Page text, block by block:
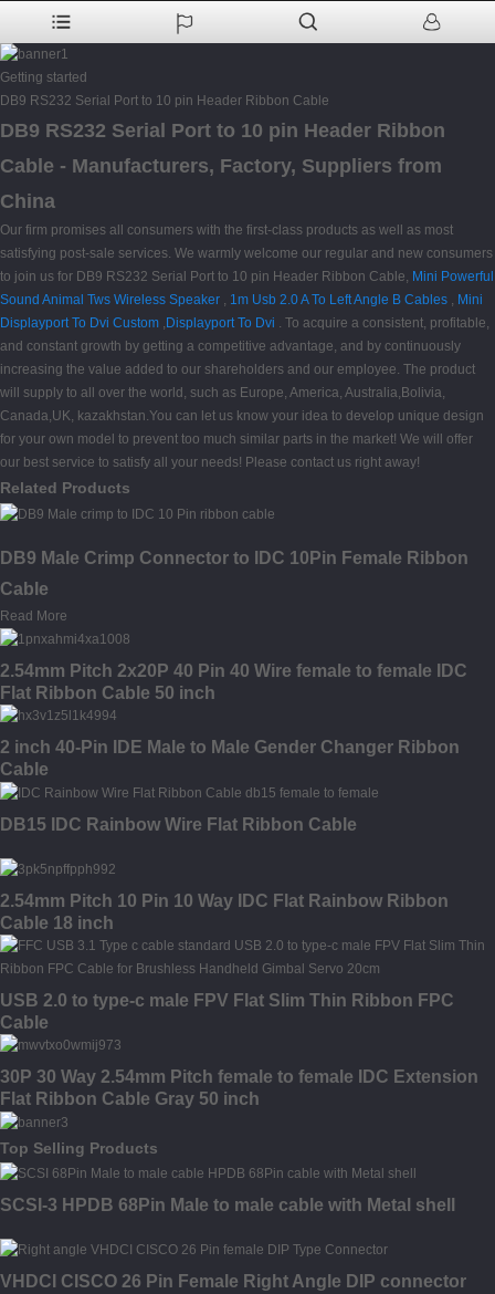
Getting started
DB9 RS232 Serial Port to 10 pin Header Ribbon Cable
DB9 RS232 Serial Port to 10 pin Header Ribbon
Cable - Manufacturers, Factory, Suppliers from
China
Our firm promises all consumers with the first-class products as well as most
satisfying post-sale services. We warmly welcome our regular and new consumers
to join us for DB9 RS232 Serial Port to 10 pin Header Ribbon Cable, Mini Powerful
Sound Animal Tws Wireless Speaker , 1m Usb 2.0 A To Left Angle B Cables , Mini
Displayport To Dvi Custom , Displayport To Dvi . To acquire a consistent, profitable,
and constant growth by getting a competitive advantage, and by continuously
increasing the value added to our shareholders and our employee. The product
will supply to all over the world, such as Europe, America, Australia,Bolivia,
Canada,UK, kazakhstan.You can let us know your idea to develop unique design
for your own model to prevent too much similar parts in the market! We will offer
our best service to satisfy all your needs! Please contact us right away!
Related Products
DB9 Male Crimp Connector to IDC 10Pin Female Ribbon
Cable
Read More
2.54mm Pitch 2x20P 40 Pin 40 Wire female to female IDC
Flat Ribbon Cable 50 inch
2 inch 40-Pin IDE Male to Male Gender Changer Ribbon
Cable
DB15 IDC Rainbow Wire Flat Ribbon Cable
2.54mm Pitch 10 Pin 10 Way IDC Flat Rainbow Ribbon
Cable 18 inch
USB 2.0 to type-c male FPV Flat Slim Thin Ribbon FPC
Cable
30P 30 Way 2.54mm Pitch female to female IDC Extension
Flat Ribbon Cable Gray 50 inch
Top Selling Products
SCSI-3 HPDB 68Pin Male to male cable with Metal shell
VHDCI CISCO 26 Pin Female Right Angle DIP connector